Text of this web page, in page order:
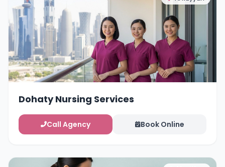
Dohaty Nursing Services
Call Agency Book Online